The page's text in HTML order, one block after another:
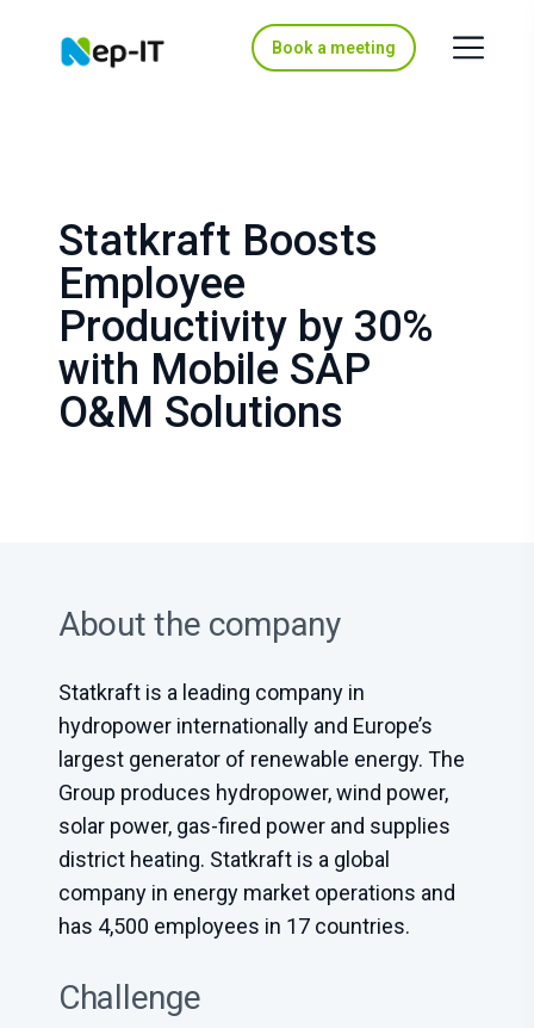
Book a meeting
Statkraft Boosts
Employee
Productivity by 30%
with Mobile SAP
O&M Solutions
About the company
Statkraft is a leading company in
hydropower internationally and Europe’s
largest generator of renewable energy. The
Group produces hydropower, wind power,
solar power, gas-fired power and supplies
district heating. Statkraft is a global
company in energy market operations and
has 4,500 employees in 17 countries.
Challenge